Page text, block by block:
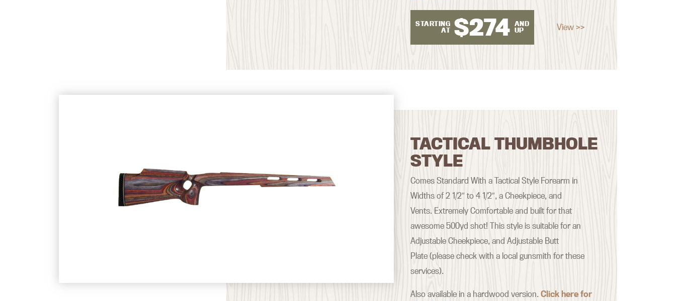
STARTING
AT $274 AND
UP
View >>
TACTICAL THUMBHOLE
STYLE
Comes Standard With a Tactical Style Forearm in
Widths of 2 1/2″ to 4 1/2″, a Cheekpiece, and
Vents. Extremely Comfortable and built for that
awesome 500yd shot! This style is suitable for an
Adjustable Cheekpiece, and Adjustable Butt
Plate (please check with a local gunsmith for these
services).
Also available in a hardwood version.Click here for